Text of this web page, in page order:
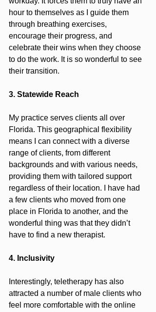
hour to themselves as I guide them
through breathing exercises,
encourage their progress, and
celebrate their wins when they choose
to do the work. It is so wonderful to see
their transition.
3. Statewide Reach
My practice serves clients all over
Florida. This geographical flexibility
means I can connect with a diverse
range of clients, from different
backgrounds and with various needs,
providing them with tailored support
regardless of their location. I have had
a few clients who moved from one
place in Florida to another, and the
wonderful thing was that they didn’t
have to find a new therapist.
4. Inclusivity
Interestingly, teletherapy has also
attracted a number of male clients who
feel more comfortable with the online